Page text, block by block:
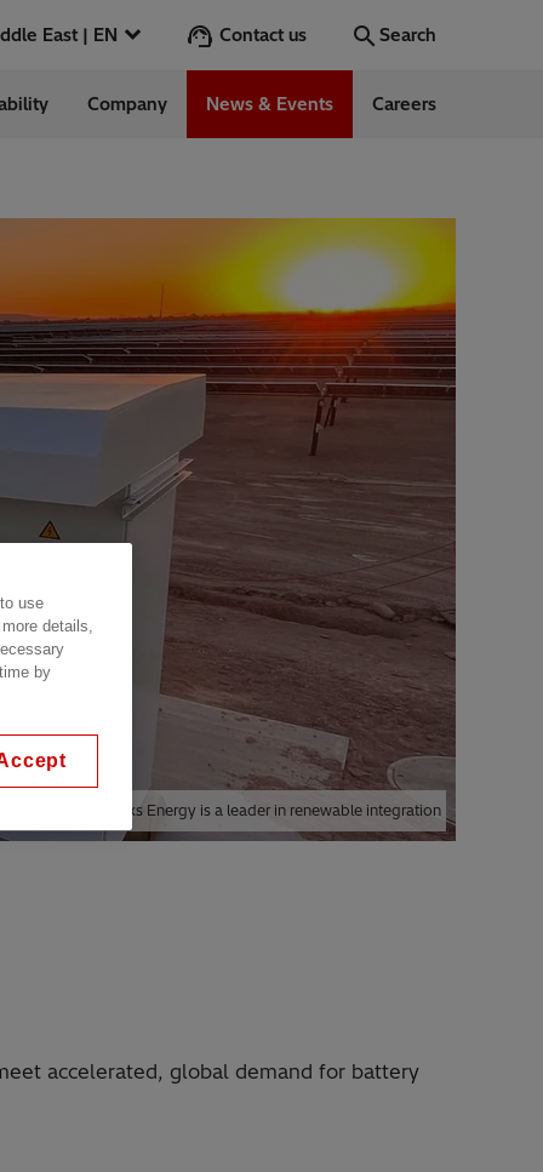
Middle East | EN Contact us Search
&
Company News & Events Careers
globally, eks Energy is a leader in renewable integration
accelerated, global demand for battery
use
details,
by